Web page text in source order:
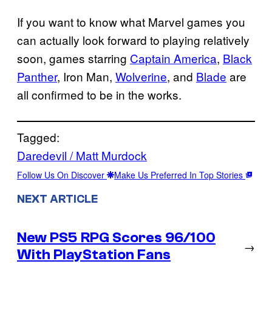
If you want to know what Marvel games you
can actually look forward to playing relatively
soon, games starring Captain America, Black
Panther, Iron Man, Wolverine, and Blade are
all confirmed to be in the works.
Tagged:
Daredevil / Matt Murdock
Follow Us On Discover Make Us Preferred In Top Stories
NEXT ARTICLE
New PS5 RPG Scores 96/100
With PlayStation Fans
→